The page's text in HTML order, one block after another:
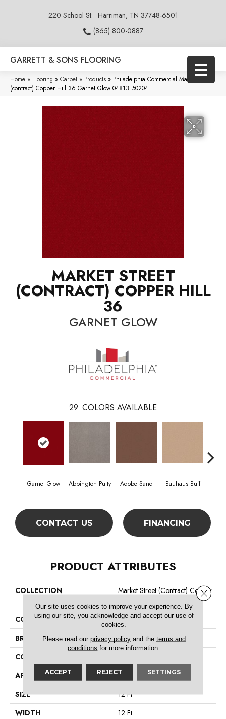
220 School St. Harriman, TN 37748-6501
(865) 800-0887
GARRETT & SONS FLOORING
Home » Flooring » Carpet » Products » Philadelphia Commercial Market Street
(contract) Copper Hill 36 Garnet Glow 04813_50204
MARKET STREET
(CONTRACT) COPPER HILL
36
GARNET GLOW
29 COLORS AVAILABLE
Garnet Glow Abbington Putty Adobe Sand Bauhaus Buff
CONTACT US FINANCING
PRODUCT ATTRIBUTES
COLLECTION
Market Street (contract) Copper
COLOR
Reds/Pinks
BRAND
Philadelphia Commercial
CONSTRUCTION
APPLICATION
Commercial
SIZE
12 Ft
WIDTH
12 Ft
Our site uses cookies to improve your experience. By
using our site, you acknowledge and accept our use of
cookies.
Please read our privacy policyand the terms and
conditions for more information.
ACCEPT REJECT SETTINGS
Close